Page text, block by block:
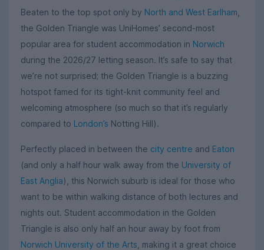
Beaten to the top spot only by North and West Earlham
the Golden Triangle was UniHomes’ second-most
popular area for student accommodation in Norwich
during the 2026/27 letting season. It’s safe to say that
we’re not surprised; the Golden Triangle is a buzzing
hotspot famed for its tight-knit community feel and
welcoming atmosphere (so much so that it’s regularly
compared to London’s Notting Hill).
Perfectly placed in between the city centre and Eaton
(and only a half hour walk away from the University of
East Anglia), this Norwich suburb is ideal for those who
want to be within walking distance of both lectures and
nights out. Student accommodation in the Golden
Triangle is also only half an hour away by foot from
Norwich University of the Arts , making it a great choice